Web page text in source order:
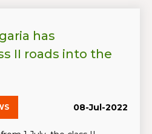
has
II roads into the
08-Jul-2022